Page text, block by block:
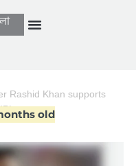
Rashid Khan supports
old